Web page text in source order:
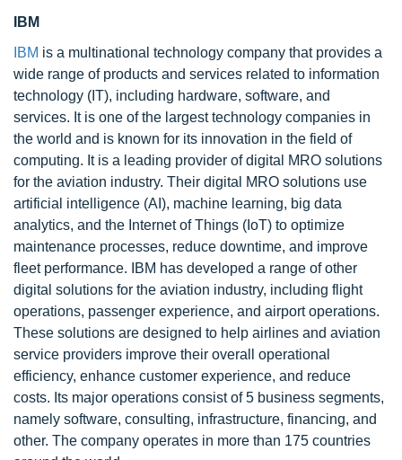
IBM
IBM is a multinational technology company that provides a
wide range of products and services related to information
technology (IT), including hardware, software, and
services. It is one of the largest technology companies in
the world and is known for its innovation in the field of
computing. It is a leading provider of digital MRO solutions
for the aviation industry. Their digital MRO solutions use
artificial intelligence (AI), machine learning, big data
analytics, and the Internet of Things (IoT) to optimize
maintenance processes, reduce downtime, and improve
fleet performance. IBM has developed a range of other
digital solutions for the aviation industry, including flight
operations, passenger experience, and airport operations.
These solutions are designed to help airlines and aviation
service providers improve their overall operational
efficiency, enhance customer experience, and reduce
costs. Its major operations consist of 5 business segments,
namely software, consulting, infrastructure, financing, and
other. The company operates in more than 175 countries